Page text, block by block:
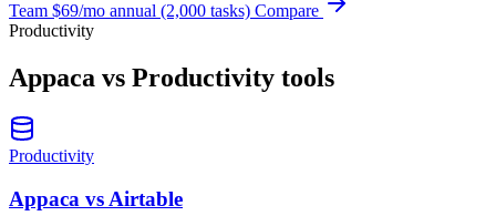
Team $69/mo annual (2,000 tasks) Compare
Productivity
Appaca vs Productivity tools
Productivity
Appaca vs Airtable